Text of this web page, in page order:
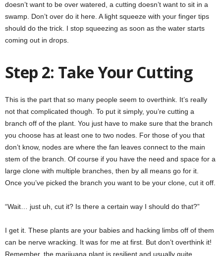
doesn’t want to be over watered, a cutting doesn’t want to sit in a
swamp. Don’t over do it here. A light squeeze with your finger tips
should do the trick. I stop squeezing as soon as the water starts
coming out in drops.
Step 2: Take Your Cutting
This is the part that so many people seem to overthink. It’s really
not that complicated though. To put it simply, you’re cutting a
branch off of the plant. You just have to make sure that the branch
you choose has at least one to two nodes. For those of you that
don’t know, nodes are where the fan leaves connect to the main
stem of the branch. Of course if you have the need and space for a
large clone with multiple branches, then by all means go for it.
Once you’ve picked the branch you want to be your clone, cut it off.
“Wait… just uh, cut it? Is there a certain way I should do that?”
I get it. These plants are your babies and hacking limbs off of them
can be nerve wracking. It was for me at first. But don’t overthink it!
Remember, the marijuana plant is resilient and usually quite